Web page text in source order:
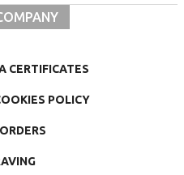
CERTIFICATES
POLICY